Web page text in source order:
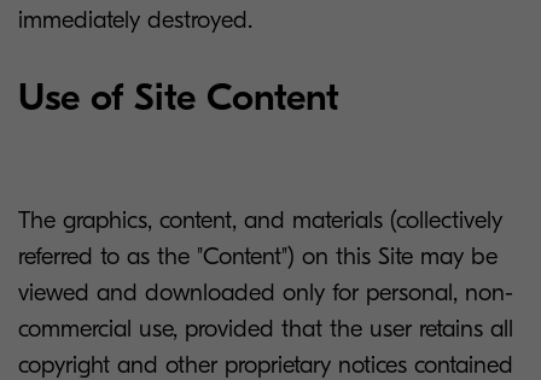
immediately destroyed.
Use of Site Content
The graphics, content, and materials (collectively
referred to as the "Content") on this Site may be
viewed and downloaded only for personal, non-
commercial use, provided that the user retains all
copyright and other proprietary notices contained